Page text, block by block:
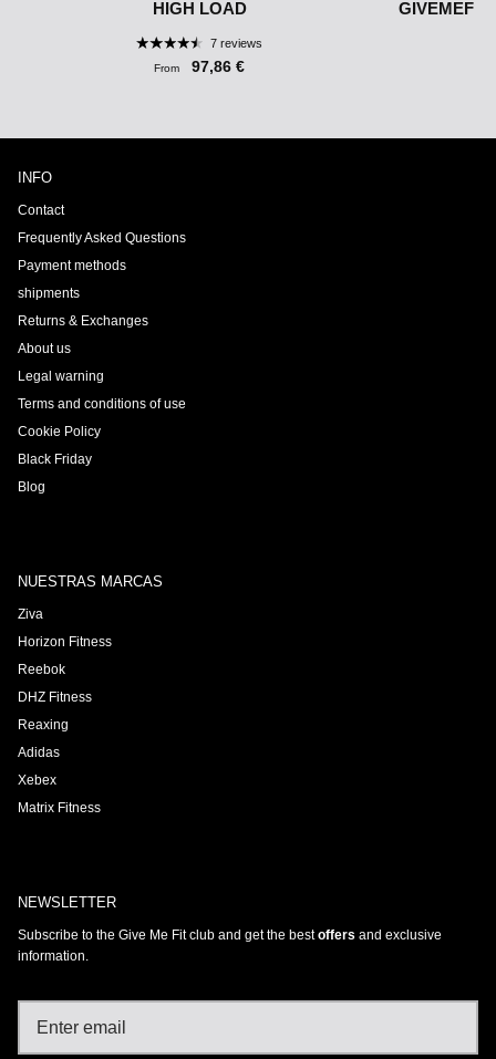
HIGH LOAD
7 reviews
From 97,86 €
GIVEMEFIT
INFO
Contact
Frequently Asked Questions
Payment methods
shipments
Returns & Exchanges
About us
Legal warning
Terms and conditions of use
Cookie Policy
Black Friday
Blog
NUESTRAS MARCAS
Ziva
Horizon Fitness
Reebok
DHZ Fitness
Reaxing
Adidas
Xebex
Matrix Fitness
NEWSLETTER
Subscribe to the Give Me Fit club and get the bestoffers and exclusive
information.